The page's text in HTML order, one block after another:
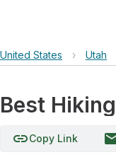
United States › Utah
Best
linkCopy Link